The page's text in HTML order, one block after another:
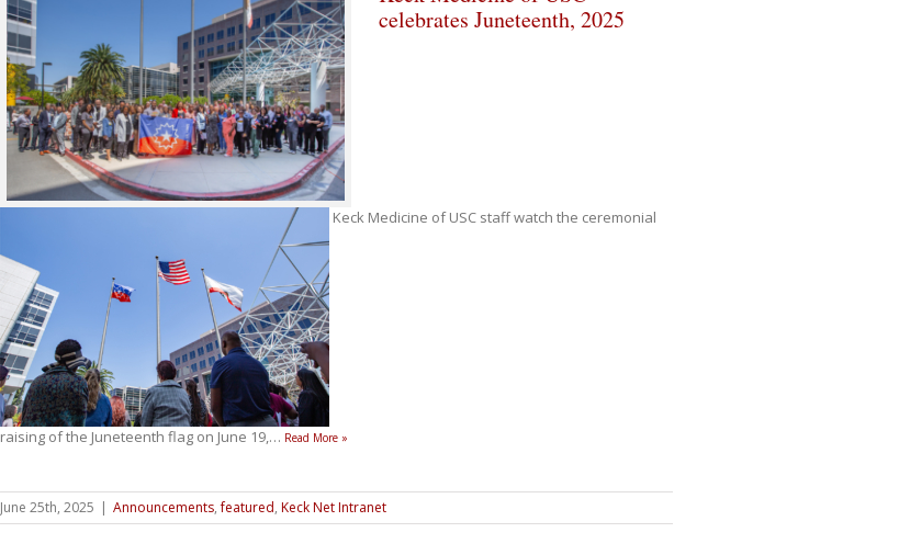
celebrates Juneteenth, 2025
Keck Medicine of USC staff watch the ceremonial
raising of the Juneteenth flag on June 19,… Read More »
June 25th, 2025 | Announcements,featured, Keck Net Intranet